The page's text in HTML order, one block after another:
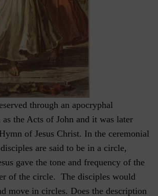
through an apocryphal
the Acts of John and it was later
of Jesus Christ. In the ceremonial
are said to be in a circle,
gave the tone and frequency of the
of the circle. The disciples would
move in circles. Does the description